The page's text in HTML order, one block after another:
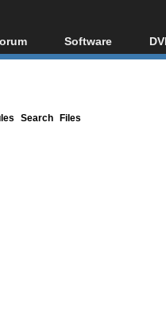
Index
Software
All software
Search Files